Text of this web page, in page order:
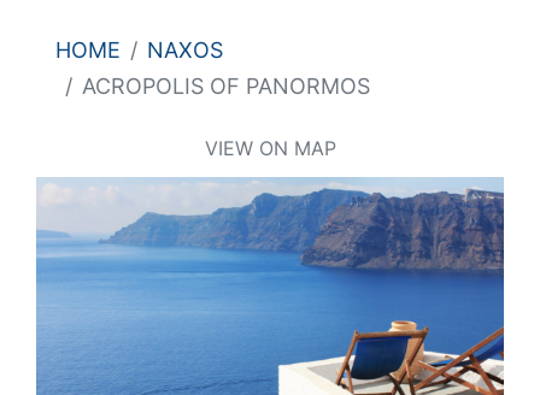
HOME
NAXOS
ACROPOLIS OF PANORMOS
VIEW ON MAP